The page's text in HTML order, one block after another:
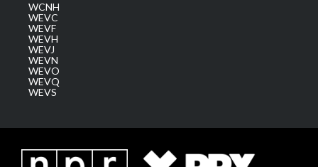
WCNH
WEVC
WEVF
WEVH
WEVJ
WEVN
WEVO
WEVQ
WEVS